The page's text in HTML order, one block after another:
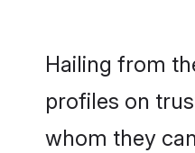
Hailing from
profiles on
whom they